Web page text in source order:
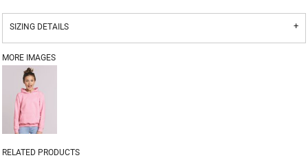
SIZING DETAILS
MORE IMAGES
RELATED PRODUCTS